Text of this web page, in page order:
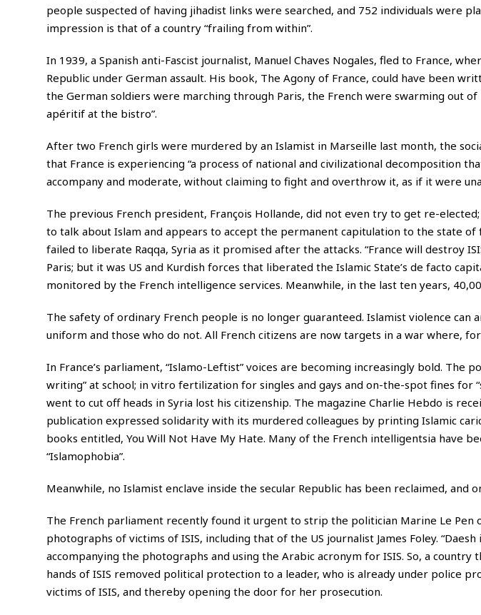
people suspected of having jihadist links were searched, and 752 individuals were
impression is that of a country “frailing from within”.
In 1939, a Spanish anti-Fascist journalist, Manuel Chaves Nogales, fled to France,
Republic under German assault. His book, The Agony of France, could have been
the German soldiers were marching through Paris, the French were swarming out
apéritif at the bistro”.
After two French girls were murdered by an Islamist in Marseille last month, the
that France is experiencing “a process of national and civilizational decomposition
accompany and moderate, without claiming to fight and overthrow it, as if it were
The previous French president, François Hollande, did not even try to get re-elected;
to talk about Islam and appears to accept the permanent capitulation to the state of
failed to liberate Raqqa, Syria as it promised after the attacks. “France will destroy
Paris; but it was US and Kurdish forces that liberated the Islamic State’s de facto
monitored by the French intelligence services. Meanwhile, in the last ten years,
The safety of ordinary French people is no longer guaranteed. Islamist violence can
uniform and those who do not. All French citizens are now targets in a war where,
In France’s parliament, “Islamo-Leftist” voices are becoming increasingly bold. The
writing” at school; in vitro fertilization for singles and gays and on-the-spot fines for
went to cut off heads in Syria lost his citizenship. The magazine Charlie Hebdo is
publication expressed solidarity with its murdered colleagues by printing Islamic
books entitled, You Will Not Have My Hate. Many of the French intelligentsia have
“Islamophobia”.
Meanwhile, no Islamist enclave inside the secular Republic has been reclaimed, and
The French parliament recently found it urgent to strip the politician Marine Le
photographs of victims of ISIS, including that of the US journalist James Foley. “Daesh
accompanying the photographs and using the Arabic acronym for ISIS. So, a country
hands of ISIS removed political protection to a leader, who is already under police
victims of ISIS, and thereby opening the door for her prosecution.